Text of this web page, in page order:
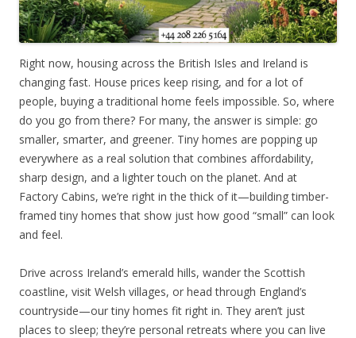
Right now, housing across the British Isles and Ireland is
changing fast. House prices keep rising, and for a lot of
people, buying a traditional home feels impossible. So, where
do you go from there? For many, the answer is simple: go
smaller, smarter, and greener. Tiny homes are popping up
everywhere as a real solution that combines affordability,
sharp design, and a lighter touch on the planet. And at
Factory Cabins, we’re right in the thick of it—building timber-
framed tiny homes that show just how good “small” can look
and feel.
Drive across Ireland’s emerald hills, wander the Scottish
coastline, visit Welsh villages, or head through England’s
countryside—our tiny homes fit right in. They aren’t just
places to sleep; they’re personal retreats where you can live